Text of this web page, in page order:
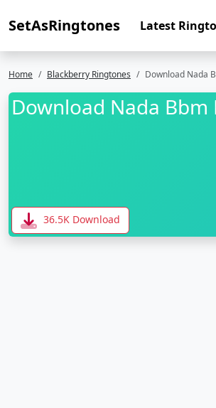
SetAsRingtones Latest
Home Blackberry Ringtones Download Nada
Download Nada
36.5K Download